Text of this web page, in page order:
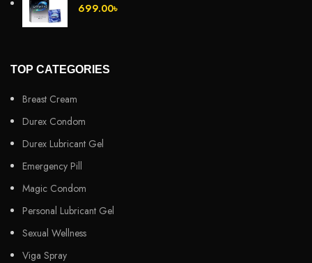
699.00৳
TOP CATEGORIES
Breast Cream
Durex Condom
Durex Lubricant Gel
Emergency Pill
Magic Condom
Personal Lubricant Gel
Sexual Wellness
Viga Spray